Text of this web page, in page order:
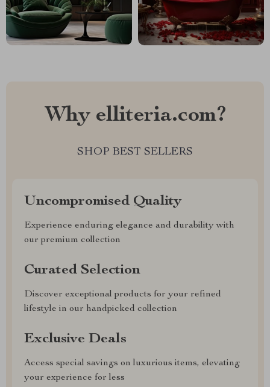
Why elliteria.com?
SHOP BEST SELLERS
Uncompromised Quality
Experience enduring elegance and durability with
our premium collection
Curated Selection
Discover exceptional products for your refined
lifestyle in our handpicked collection
Exclusive Deals
Access special savings on luxurious items, elevating
your experience for less